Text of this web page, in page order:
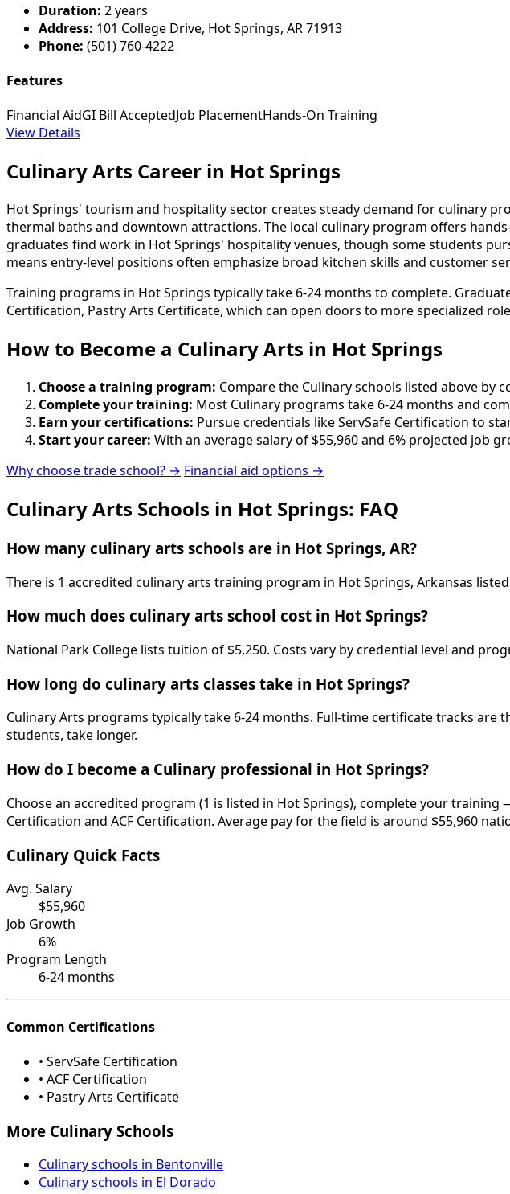
Duration: 2 years
Address: 101 College Drive, Hot Springs, AR 71913
Phone: (501) 760-4222
Features
Financial AidGI Bill AcceptedJob PlacementHands-On Training
View Details
Culinary Arts Career in Hot Springs
Hot Springs' tourism and hospitality sector creates steady demand for culinary
thermal baths and downtown attractions. The local culinary program offers
graduates find work in Hot Springs' hospitality venues, though some students
means entry-level positions often emphasize broad kitchen skills and customer
Training programs in Hot Springs typically take 6-24 months to complete.
Certification, Pastry Arts Certificate, which can open doors to more specialized
How to Become a Culinary Arts in Hot Springs
Choose a training program: Compare the Culinary schools listed above
Complete your training: Most Culinary programs take 6-24 months and
Earn your certifications: Pursue credentials like ServSafe Certification to
Start your career: With an average salary of $55,960 and 6% projected job
Why choose trade school? → Financial aid options →
Culinary Arts Schools in Hot Springs: FAQ
How many culinary arts schools are in Hot Springs, AR?
There is 1 accredited culinary arts training program in Hot Springs, Arkansas
How much does culinary arts school cost in Hot Springs?
National Park College lists tuition of $5,250. Costs vary by credential level and
How long do culinary arts classes take in Hot Springs?
Culinary Arts programs typically take 6-24 months. Full-time certificate tracks
students, take longer.
How do I become a Culinary professional in Hot Springs?
Choose an accredited program (1 is listed in Hot Springs), complete your
Certification and ACF Certification. Average pay for the field is around $55,960
Culinary Quick Facts
Avg. Salary
$55,960
Job Growth
6%
Program Length
6-24 months
Common Certifications
• ServSafe Certification
• ACF Certification
• Pastry Arts Certificate
More Culinary Schools
Culinary schools in Bentonville
Culinary schools in El Dorado